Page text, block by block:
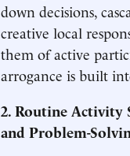
down decisions,
creative local
them of active
arrogance is built
2. Routine Activity
and Problem-